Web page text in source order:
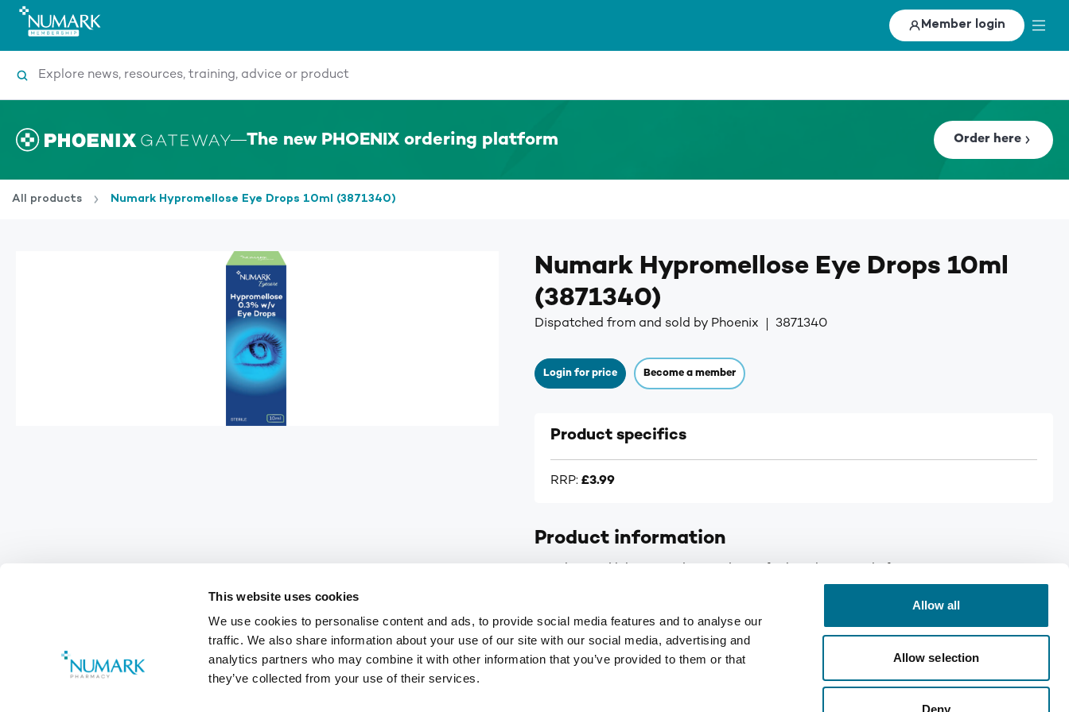
This website uses cookies
We use cookies to personalise content and ads, to provide social media features and to analyse our
traffic. We also share information about your use of our site with our social media, advertising and
analytics partners who may combine it with other information that you’ve provided to them or that
they’ve collected from your use of their services.
Allow all
Allow selection
Deny
Member login
Search
The new PHOENIX ordering platform Order here
All products Numark Hypromellose Eye Drops 10ml (3871340)
Numark Hypromellose Eye Drops 10ml
(3871340)
Dispatched from and sold by Phoenix 3871340
Login for price Become a member
Product specifics
RRP: £3.99
Product information
Customer Services 0800 783 5709 customerservices@numark-central.co.uk